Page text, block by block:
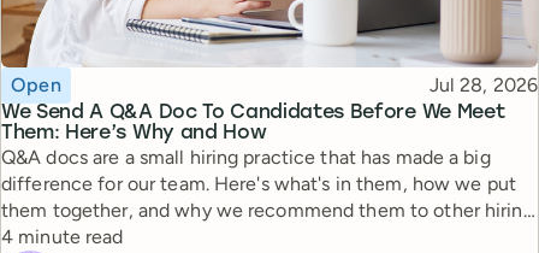
We Send A Q&A Doc To Candidates Before We Meet
Them: Here’s Why and How
Topic
Open Published
Jul 28, 2026
Q&A docs are a small hiring practice that has made a big
difference for our team. Here's what's in them, how we put
them together, and why we recommend them to other hiring
managers.
Reading time
4 minute read